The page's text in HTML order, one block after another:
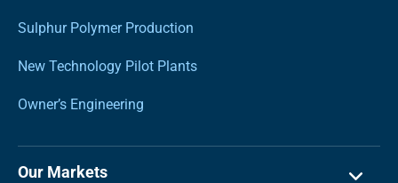
Sulphur Polymer Production
New Technology Pilot Plants
Owner’s Engineering
Our Markets